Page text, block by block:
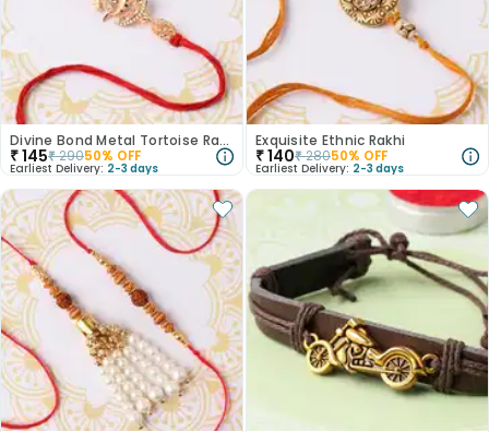
Divine Bond Metal Tortoise Rakhi
₹145₹29050% OFF
Earliest Delivery: 2-3 days
Exquisite Ethnic Rakhi
₹140₹28050% OFF
Earliest Delivery: 2-3 days